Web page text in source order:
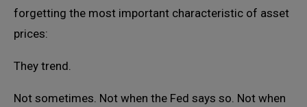
forgetting the most important characteristic of asset
prices:
They trend.
Not sometimes. Not when the Fed says so. Not when